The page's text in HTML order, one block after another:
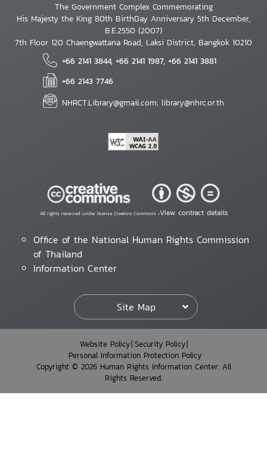
The Government Complex Commemorating
His Majesty the King 80th BirthDay Anniversary 5th December,
B.E.2550 (2007)
7th Floor 120 Chaengwattana Road, Laksi District, Bangkok 10210
+66 2141 3844, +66 2141 1987, +66 2141 3881
+66 2143 7746
NHRCT.Library@gmail.com; library@nhrc.or.th
All rights reserved under license Creative Commons •View contract details
Office of the National Human Rights Commission
of Thailand
Information Center
Site Map
Website Policy Security Policy
Personal Information Protection Policy
Copyright © 2026 Human Rights Information Center. All
Rights Reserved.